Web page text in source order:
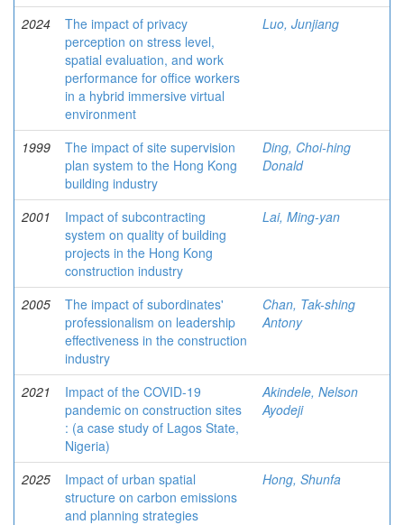
2024
The impact of privacy
perception on stress level,
spatial evaluation, and work
performance for office workers
in a hybrid immersive virtual
environment
Luo, Junjiang
1999
The impact of site supervision
plan system to the Hong Kong
building industry
Ding, Choi-hing
Donald
2001
Impact of subcontracting
system on quality of building
projects in the Hong Kong
construction industry
Lai, Ming-yan
2005
The impact of subordinates'
professionalism on leadership
effectiveness in the construction
industry
Chan, Tak-shing
Antony
2021
Impact of the COVID-19
pandemic on construction sites
: (a case study of Lagos State,
Nigeria)
Akindele, Nelson
Ayodeji
2025
Impact of urban spatial
structure on carbon emissions
and planning strategies
Hong, Shunfa